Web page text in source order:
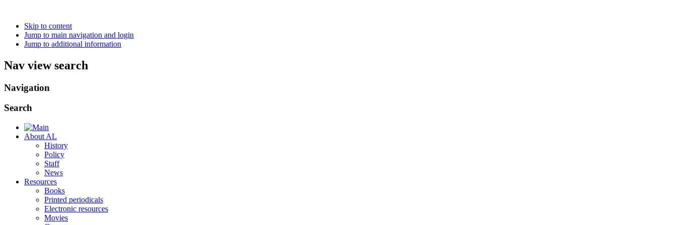
Skip to content
Jump to main navigation and login
Jump to additional information
Nav view search
Navigation
Search
About AL
History
Policy
Staff
News
Resources
Books
Printed periodicals
Electronic resources
Movies